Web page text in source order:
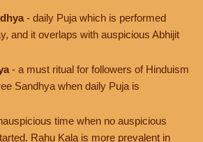
- daily Puja which is performed
and it overlaps with auspicious Abhijit
- a must ritual for followers of Hinduism
Sandhya when daily Puja is
time when no auspicious
Rahu Kala is more prevalent in